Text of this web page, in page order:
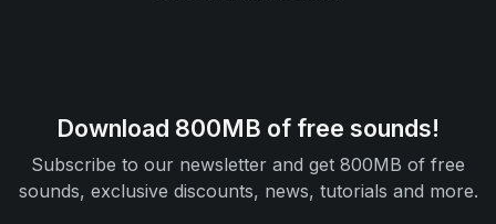
Download 800MB of free sounds!
Subscribe to our newsletter and get 800MB of free
sounds, exclusive discounts, news, tutorials and more.